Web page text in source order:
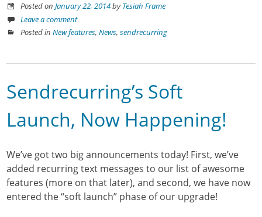
Posted onJanuary 22, 2014byTesiah Frame
Leave a comment
Posted inNew features,News,sendrecurring
Sendrecurring’s Soft
Launch, Now Happening!
We’ve got two big announcements today! First, we’ve
added recurring text messages to our list of awesome
features (more on that later), and second, we have now
entered the “soft launch” phase of our upgrade!